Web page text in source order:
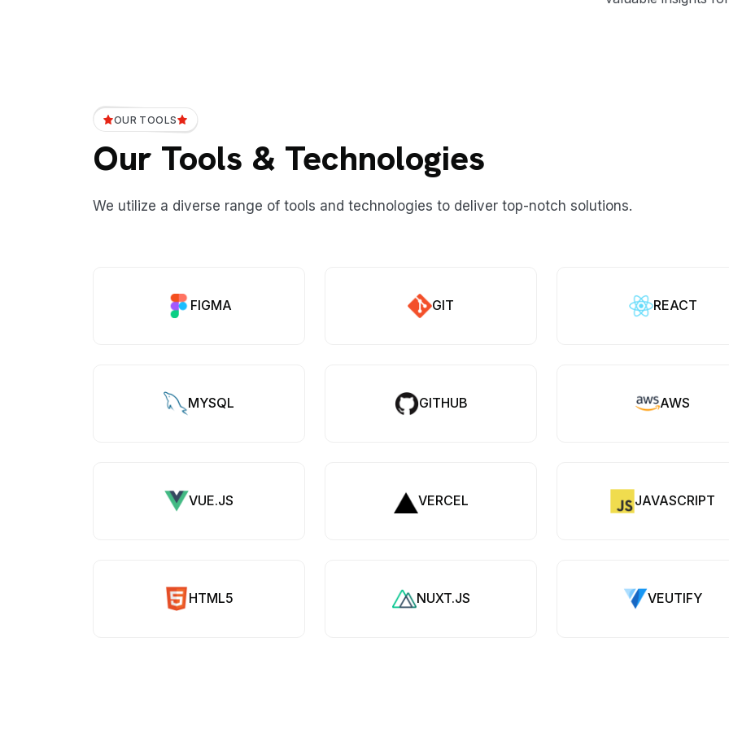
OUR TOOLS
Our Tools & Technologies
We utilize a diverse range of tools and technologies to deliver top-notch solutions.
FIGMA GIT REACT
MYSQL GITHUB AWS
VUE.JS VERCEL JAVASCRIPT
HTML5 NUXT.JS VEUTIFY